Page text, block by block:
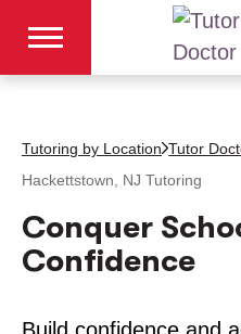
Tutoring by Location Tutor
Hackettstown, NJ Tutoring
Conquer
Confidence